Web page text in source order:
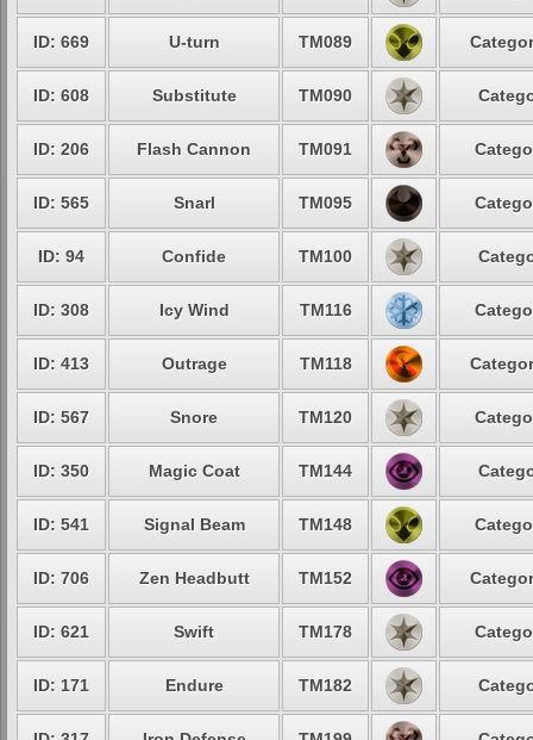
ID: 669 U-turn TM089
ID: 608 Substitute TM090
ID: 206 Flash Cannon TM091
ID: 565 Snarl TM095
ID: 94 Confide TM100
ID: 308 Icy Wind TM116
ID: 413 Outrage TM118
ID: 567 Snore TM120
ID: 350 Magic Coat TM144
ID: 541 Signal Beam TM148
ID: 706 Zen Headbutt TM152
ID: 621 Swift TM178
ID: 171 Endure TM182